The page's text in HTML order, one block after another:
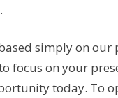
simply on our
focus on your
today. To